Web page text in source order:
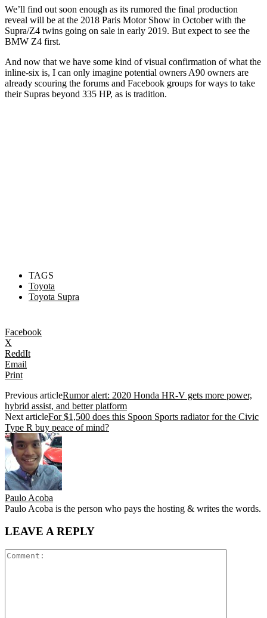
We’ll find out soon enough as its rumored the final production
reveal will be at the 2018 Paris Motor Show in October with the
Supra/Z4 twins going on sale in early 2019. But expect to see the
BMW Z4 first.
And now that we have some kind of visual confirmation of what the
inline-six is, I can only imagine potential owners A90 owners are
already scouring the forums and Facebook groups for ways to take
their Supras beyond 335 HP, as is tradition.
TAGS
Toyota
Toyota Supra
Facebook
X
ReddIt
Email
Print
Previous articleRumor alert: 2020 Honda HR-V gets more power,
hybrid assist, and better platform
Next articleFor $1,500 does this Spoon Sports radiator for the Civic
Type R buy peace of mind?
Paulo Acoba
Paulo Acoba is the person who pays the hosting & writes the words.
LEAVE A REPLY